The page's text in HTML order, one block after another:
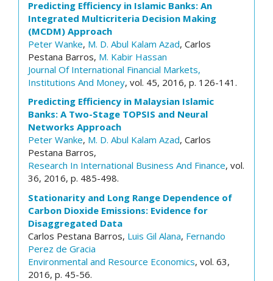
Predicting Efficiency in Islamic Banks: An
Integrated Multicriteria Decision Making
(MCDM) Approach
Peter Wanke, M. D. Abul Kalam Azad, Carlos
Pestana Barros, M. Kabir Hassan
Journal Of International Financial Markets,
Institutions And Money, vol. 45, 2016, p. 126-141.
Predicting Efficiency in Malaysian Islamic
Banks: A Two-Stage TOPSIS and Neural
Networks Approach
Peter Wanke, M. D. Abul Kalam Azad, Carlos
Pestana Barros,
Research In International Business And Finance, vol.
36, 2016, p. 485-498.
Stationarity and Long Range Dependence of
Carbon Dioxide Emissions: Evidence for
Disaggregated Data
Carlos Pestana Barros, Luis Gil Alana, Fernando
Perez de Gracia
Environmental and Resource Economics, vol. 63,
2016, p. 45-56.